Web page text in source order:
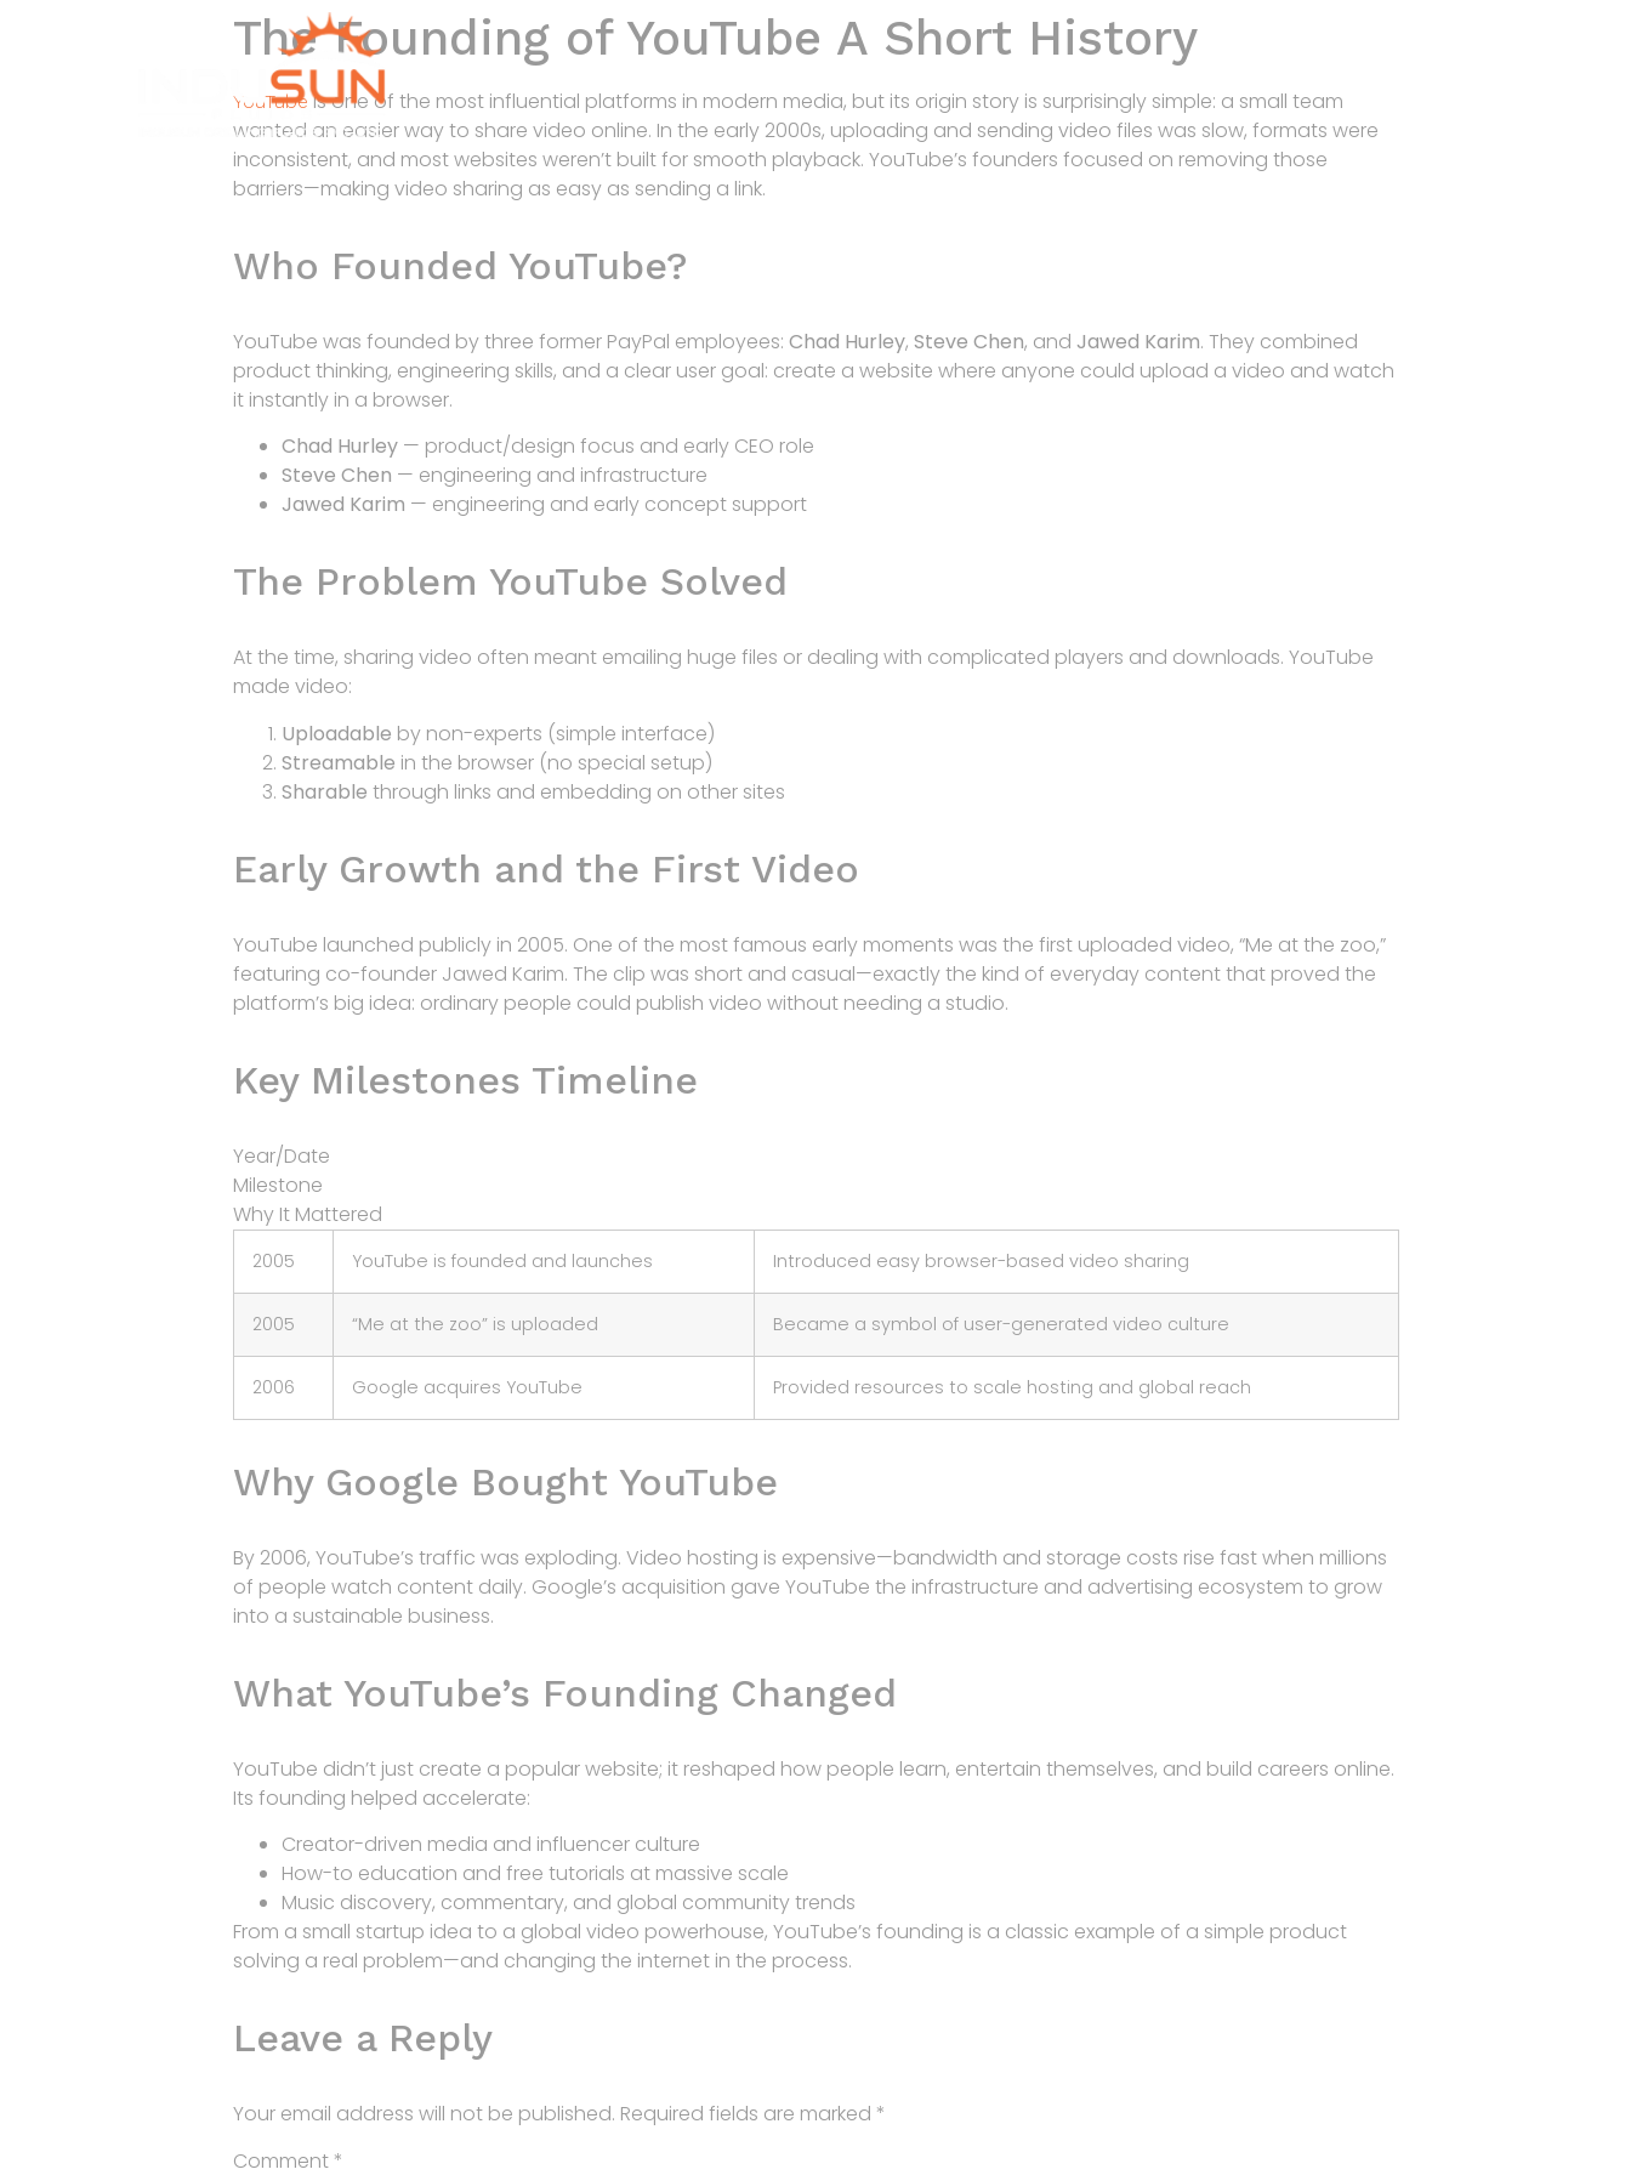
The Founding of YouTube A Short History
YouTubeis one of the most influential platforms in modern media, but its origin story is surprisingly simple: a small team
wanted an easier way to share video online. In the early 2000s, uploading and sending video files was slow, formats were
inconsistent, and most websites weren’t built for smooth playback. YouTube’s founders focused on removing those
barriers—making video sharing as easy as sending a link.
Who Founded YouTube?
YouTube was founded by three former PayPal employees: Chad Hurley, Steve Chen, and Jawed Karim. They combined
product thinking, engineering skills, and a clear user goal: create a website where anyone could upload a video and watch
it instantly in a browser.
Chad Hurley — product/design focus and early CEO role
Steve Chen — engineering and infrastructure
Jawed Karim — engineering and early concept support
The Problem YouTube Solved
At the time, sharing video often meant emailing huge files or dealing with complicated players and downloads. YouTube
made video:
Uploadable by non-experts (simple interface)
Streamable in the browser (no special setup)
Sharable through links and embedding on other sites
Early Growth and the First Video
YouTube launched publicly in 2005. One of the most famous early moments was the first uploaded video, “Me at the zoo,”
featuring co-founder Jawed Karim. The clip was short and casual—exactly the kind of everyday content that proved the
platform’s big idea: ordinary people could publish video without needing a studio.
Key Milestones Timeline
Year/Date
Milestone
Why It Mattered
2005 YouTube is founded and launches Introduced easy browser-based video sharing
2005 “Me at the zoo” is uploaded Became a symbol of user-generated video culture
2006 Google acquires YouTube Provided resources to scale hosting and global reach
Why Google Bought YouTube
By 2006, YouTube’s traffic was exploding. Video hosting is expensive—bandwidth and storage costs rise fast when millions
of people watch content daily. Google’s acquisition gave YouTube the infrastructure and advertising ecosystem to grow
into a sustainable business.
What YouTube’s Founding Changed
YouTube didn’t just create a popular website; it reshaped how people learn, entertain themselves, and build careers online.
Its founding helped accelerate:
Creator-driven media and influencer culture
How-to education and free tutorials at massive scale
Music discovery, commentary, and global community trends
From a small startup idea to a global video powerhouse, YouTube’s founding is a classic example of a simple product
solving a real problem—and changing the internet in the process.
Leave a Reply
Your email address will not be published. Required fields are marked *
Comment *